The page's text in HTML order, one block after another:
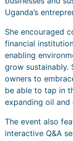
Uganda’s
She encouraged
financial
enabling
grow sustainably.
owners to
be able to tap in
expanding oil and
The event also
interactive Q&A